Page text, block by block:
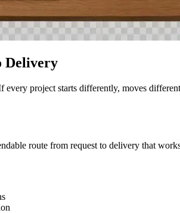
Delivery
project starts differently, moves
route from request to delivery that